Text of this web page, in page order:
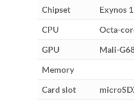
Chipset
Exynos
CPU
Octa-
GPU
Mali-
Memory
Card slot